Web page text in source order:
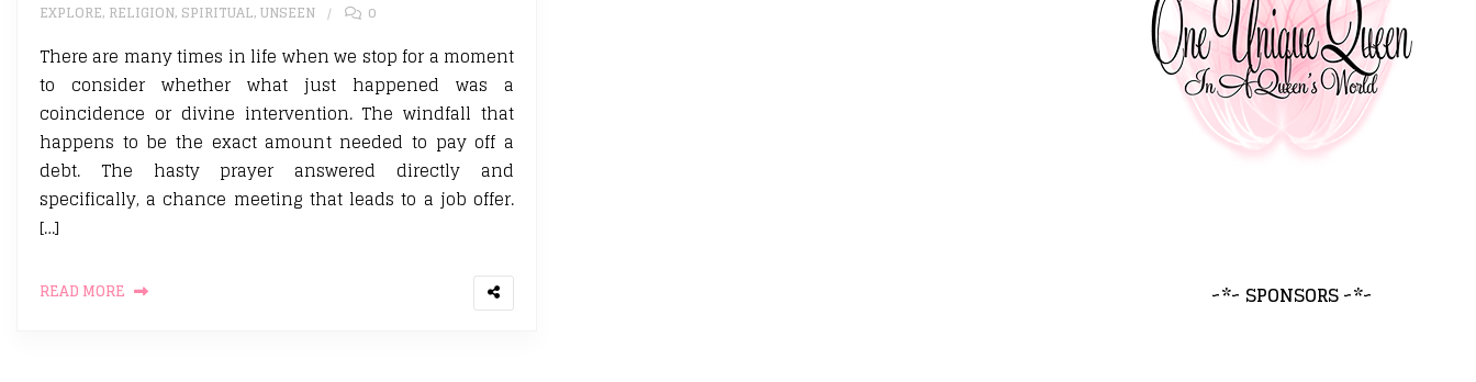
EXPLORE, RELIGION, SPIRITUAL,UNSEEN 0
There are many times in life when we stop for a moment
to consider whether what just happened was a
coincidence or divine intervention. The windfall that
happens to be the exact amount needed to pay off a
debt. The hasty prayer answered directly and
specifically, a chance meeting that leads to a job offer.
[…]
READ MORE ~*~ SPONSORS ~*~